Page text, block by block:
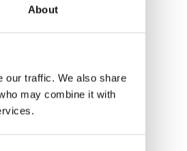
About
our traffic. We also share
may combine it with